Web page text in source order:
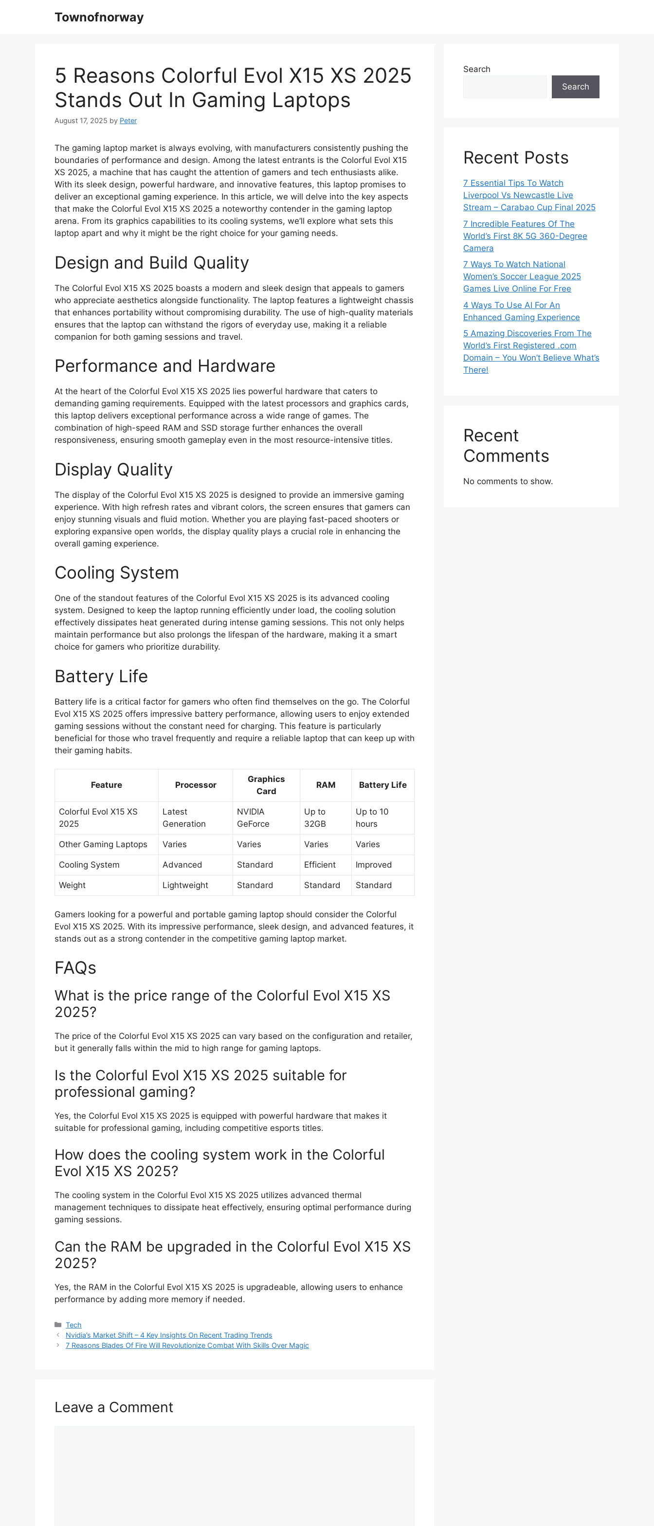
Townofnorway
5 Reasons Colorful Evol X15 XS 2025
Stands Out In Gaming Laptops
August 17, 2025 by Peter
The gaming laptop market is always evolving, with manufacturers consistently pushing the
boundaries of performance and design. Among the latest entrants is the Colorful Evol X15
XS 2025, a machine that has caught the attention of gamers and tech enthusiasts alike.
With its sleek design, powerful hardware, and innovative features, this laptop promises to
deliver an exceptional gaming experience. In this article, we will delve into the key aspects
that make the Colorful Evol X15 XS 2025 a noteworthy contender in the gaming laptop
arena. From its graphics capabilities to its cooling systems, we’ll explore what sets this
laptop apart and why it might be the right choice for your gaming needs.
Design and Build Quality
The Colorful Evol X15 XS 2025 boasts a modern and sleek design that appeals to gamers
who appreciate aesthetics alongside functionality. The laptop features a lightweight chassis
that enhances portability without compromising durability. The use of high-quality materials
ensures that the laptop can withstand the rigors of everyday use, making it a reliable
companion for both gaming sessions and travel.
Performance and Hardware
At the heart of the Colorful Evol X15 XS 2025 lies powerful hardware that caters to
demanding gaming requirements. Equipped with the latest processors and graphics cards,
this laptop delivers exceptional performance across a wide range of games. The
combination of high-speed RAM and SSD storage further enhances the overall
responsiveness, ensuring smooth gameplay even in the most resource-intensive titles.
Display Quality
The display of the Colorful Evol X15 XS 2025 is designed to provide an immersive gaming
experience. With high refresh rates and vibrant colors, the screen ensures that gamers can
enjoy stunning visuals and fluid motion. Whether you are playing fast-paced shooters or
exploring expansive open worlds, the display quality plays a crucial role in enhancing the
overall gaming experience.
Cooling System
One of the standout features of the Colorful Evol X15 XS 2025 is its advanced cooling
system. Designed to keep the laptop running efficiently under load, the cooling solution
effectively dissipates heat generated during intense gaming sessions. This not only helps
maintain performance but also prolongs the lifespan of the hardware, making it a smart
choice for gamers who prioritize durability.
Battery Life
Battery life is a critical factor for gamers who often find themselves on the go. The Colorful
Evol X15 XS 2025 offers impressive battery performance, allowing users to enjoy extended
gaming sessions without the constant need for charging. This feature is particularly
beneficial for those who travel frequently and require a reliable laptop that can keep up with
their gaming habits.
Feature Processor
Graphics
Card
RAM Battery Life
Colorful Evol X15 XS
2025
Latest
Generation
NVIDIA
GeForce
Up to
32GB
Up to 10
hours
Other Gaming Laptops Varies Varies Varies Varies
Cooling System Advanced Standard Efficient Improved
Weight Lightweight Standard Standard Standard
Gamers looking for a powerful and portable gaming laptop should consider the Colorful
Evol X15 XS 2025. With its impressive performance, sleek design, and advanced features, it
stands out as a strong contender in the competitive gaming laptop market.
FAQs
What is the price range of the Colorful Evol X15 XS
2025?
The price of the Colorful Evol X15 XS 2025 can vary based on the configuration and retailer,
but it generally falls within the mid to high range for gaming laptops.
Is the Colorful Evol X15 XS 2025 suitable for
professional gaming?
Yes, the Colorful Evol X15 XS 2025 is equipped with powerful hardware that makes it
suitable for professional gaming, including competitive esports titles.
How does the cooling system work in the Colorful
Evol X15 XS 2025?
The cooling system in the Colorful Evol X15 XS 2025 utilizes advanced thermal
management techniques to dissipate heat effectively, ensuring optimal performance during
gaming sessions.
Can the RAM be upgraded in the Colorful Evol X15 XS
2025?
Yes, the RAM in the Colorful Evol X15 XS 2025 is upgradeable, allowing users to enhance
performance by adding more memory if needed.
Categories
Tech
Nvidia’s Market Shift – 4 Key Insights On Recent Trading Trends
7 Reasons Blades Of Fire Will Revolutionize Combat With Skills Over Magic
Leave a Comment
Search
Search
Recent Posts
7 Essential Tips To Watch
Liverpool Vs Newcastle Live
Stream – Carabao Cup Final 2025
7 Incredible Features Of The
World’s First 8K 5G 360-Degree
Camera
7 Ways To Watch National
Women’s Soccer League 2025
Games Live Online For Free
4 Ways To Use AI For An
Enhanced Gaming Experience
5 Amazing Discoveries From The
World’s First Registered .com
Domain – You Won’t Believe What’s
There!
Recent
Comments
No comments to show.